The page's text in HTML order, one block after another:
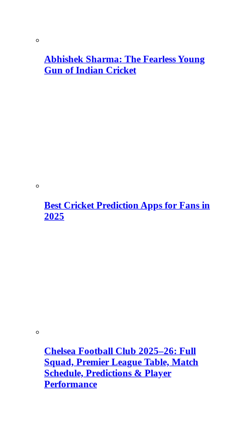
Abhishek Sharma: The Fearless Young
Gun of Indian Cricket
Best Cricket Prediction Apps for Fans in
2025
Chelsea Football Club 2025–26: Full
Squad, Premier League Table, Match
Schedule, Predictions & Player
Performance